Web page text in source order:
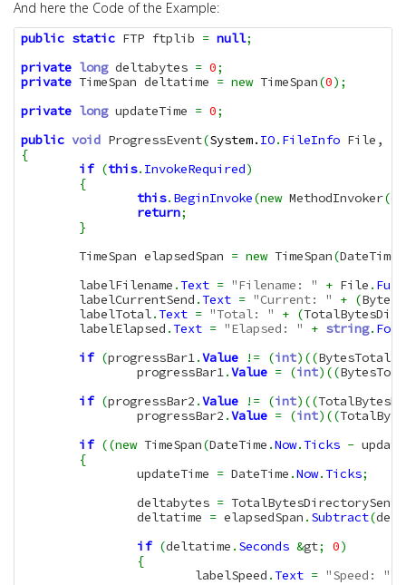
And here the Code of the Example:
public static FTP ftplib = null;
private long deltabytes = 0;
private TimeSpan deltatime = new TimeSpan(0) ;
private long updateTime = 0;
public void ProgressEvent(System. IO. FileInfo File,
{
if (this. InvokeRequired)
{
this. BeginInvoke(new MethodInvoker(
return;
}
	TimeSpan elapsedSpan
= new TimeSpan(DateTime
	labelFilename
.Text = "Filename: " + File .
	labelCurrentSend
.Text = "Current: " + (
	labelTotal
.Text = "Total: " + (
	labelElapsed
.Text = "Elapsed: " + string.
if (progressBar1.Value != (int) ((BytesTotal
		progressBar1
.Value = (int) ((
if (progressBar2 .Value != (int) ((
		progressBar2
.Value = (int) ((
if ((new TimeSpan(DateTime .Now.Ticks -
{
		updateTime
= DateTime .Now.Ticks;
		deltabytes
= TotalBytesDirectorySent
		deltatime
= elapsedSpan . Subtract(
if (deltatime . Seconds &gt; 0)
{
			labelSpeed
.Text = "Speed: "